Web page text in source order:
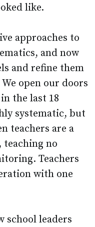
like.
approaches to
and now
and refine them
open our doors
the last 18
systematic, but
teachers are a
teaching no
Teachers
with one
school leaders